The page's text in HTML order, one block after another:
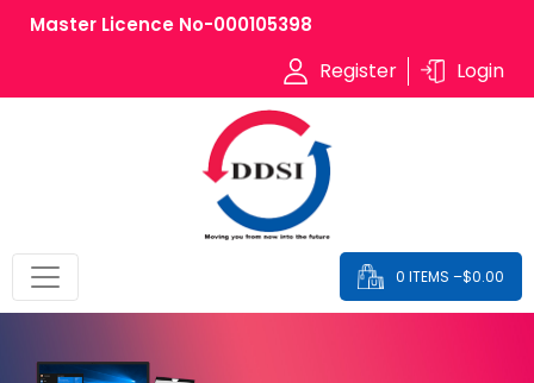
Master Licence No-000105398
Register Login
0 ITEMS –$0.00